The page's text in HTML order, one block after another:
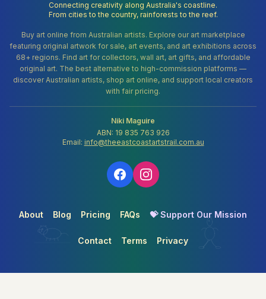
Connecting creativity along Australia's coastline.
From cities to the country, rainforests to the reef.
Buy art online from Australian artists. Explore our art marketplace
featuring original artwork for sale, art events, and art exhibitions across
68+ regions. Find art for collectors, wall art, art gifts, and affordable
original art. The best alternative to high-commission platforms —
discover Australian artists, shop art online, and support local creators
with fair pricing.
Niki Maguire
ABN: 19 835 763 926
Email: info@theeastcoastartstrail.com.au
About Blog Pricing FAQs 💝 Support Our Mission
Contact Terms Privacy